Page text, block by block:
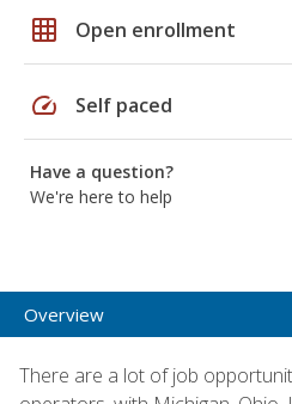
grid_on Open enrollment
speed Self paced
Have a question?
We're here to help
Overview
There are a lot of job